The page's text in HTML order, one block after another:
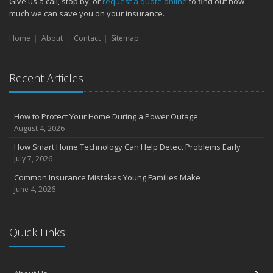
October
Choosing the Right Umbrella Insurance Policy: A Guide to Extra
Liability Coverage
the Road
August
Insurance Considerations for Newlyweds: Merging Policies and
Coverage
Avoiding Common Home Insurance Claims During Renovations
Essential Fire Safety Tips for Your Home
April
The Essential Guide to Creating a Home Inventory: Why and How
much we can save you on your insurance.
Home About Contact Sitemap
Recent Articles
How to Protect Your Home During a Power Outage
August 4, 2026
How Smart Home Technology Can Help Detect Problems Early
July 7, 2026
Common Insurance Mistakes Young Families Make
June 4, 2026
Quick Links